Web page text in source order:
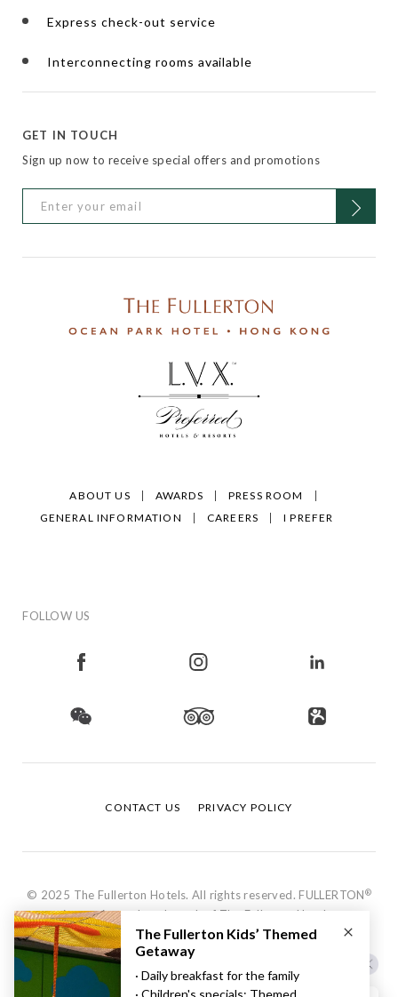
Express check-out service
Interconnecting rooms available
GET IN TOUCH
Sign up now to receive special offers and promotions
ABOUT US AWARDS
PRESS ROOM
GENERAL INFORMATION
CAREERS I PREFER
FOLLOW US
CONTACT US PRIVACY POLICY
© 2025 The Fullerton Hotels. All rights reserved. FULLERTON®
is a registered trademark of The Fullerton Hotels.